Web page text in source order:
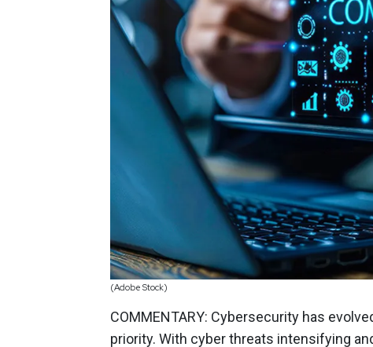
(Adobe Stock)
COMMENTARY: Cybersecurity has
priority. With cyber threats intensifying